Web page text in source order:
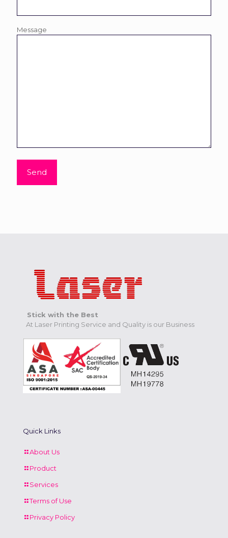
Message
Stick with the Best
At Laser Printing Service and Quality is our Business
Quick Links
About Us
Product
Services
Terms of Use
Privacy Policy